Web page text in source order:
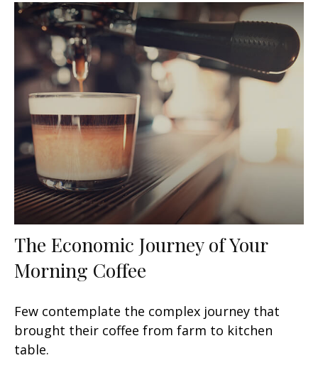
The Economic Journey of Your
Morning Coffee
Few contemplate the complex journey that
brought their coffee from farm to kitchen
table.